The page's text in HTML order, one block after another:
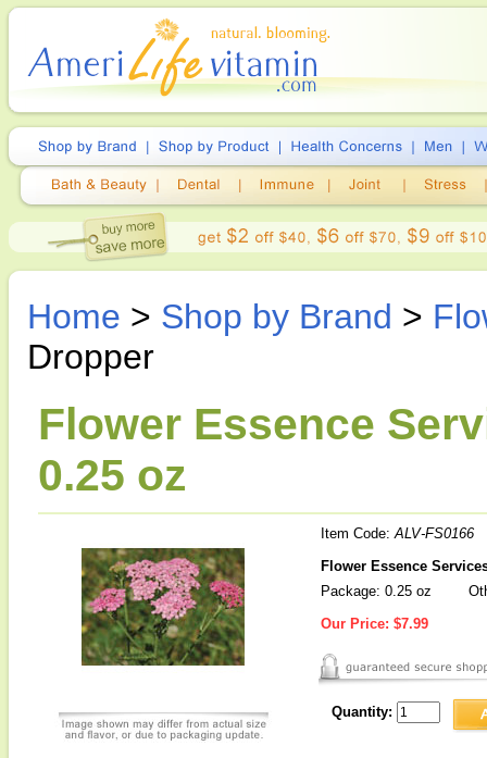
Home > Shop by Brand >
Dropper
Flower Essence
0.25 oz
Item Code:ALV-FS0166
Flower Essence
Package: 0.25 oz
Our Price: $7.99
Quantity: